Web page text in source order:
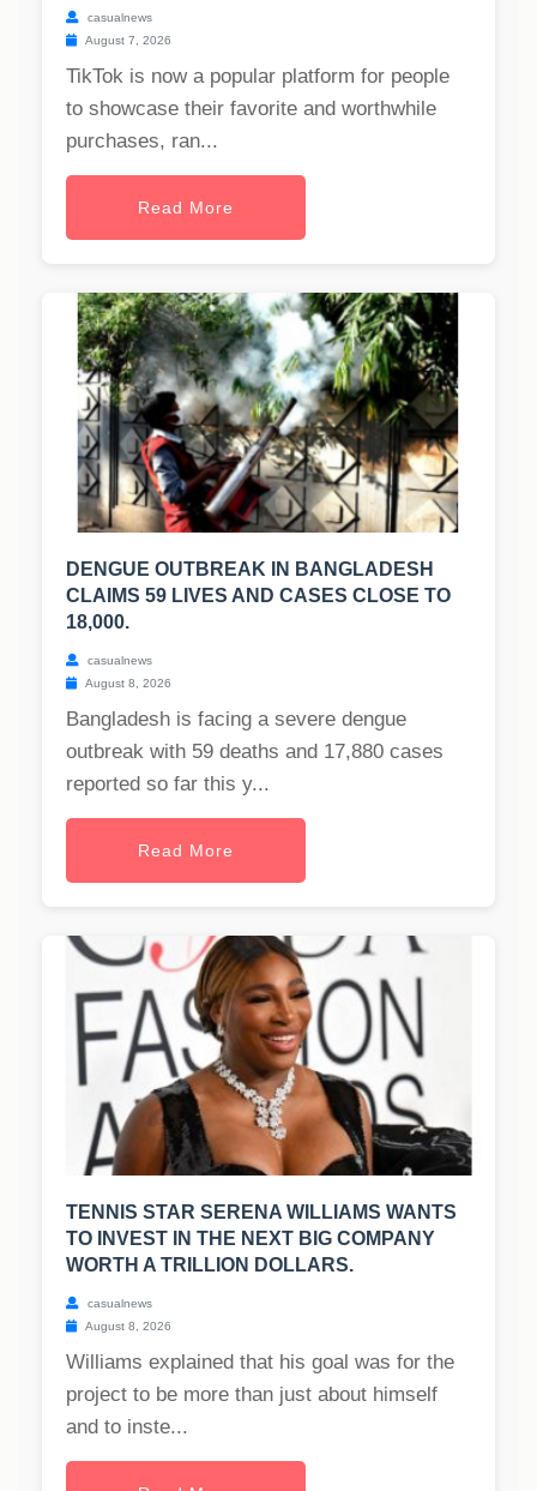
casualnews
August 7, 2026
TikTok is now a popular platform for people
to showcase their favorite and worthwhile
purchases, ran...
Read More
DENGUE OUTBREAK IN BANGLADESH
CLAIMS 59 LIVES AND CASES CLOSE TO
18,000.
casualnews
August 8, 2026
Bangladesh is facing a severe dengue
outbreak with 59 deaths and 17,880 cases
reported so far this y...
Read More
TENNIS STAR SERENA WILLIAMS WANTS
TO INVEST IN THE NEXT BIG COMPANY
WORTH A TRILLION DOLLARS.
casualnews
August 8, 2026
Williams explained that his goal was for the
project to be more than just about himself
and to inste...